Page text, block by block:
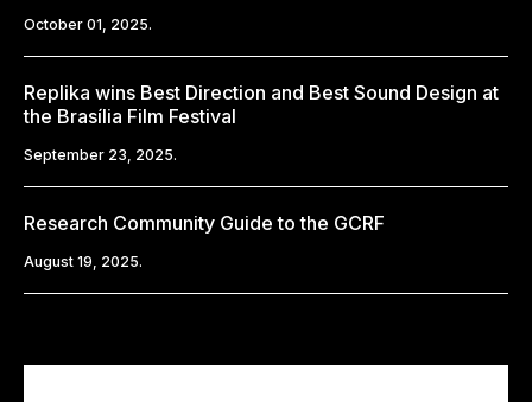
October 01, 2025.
Replika wins Best Direction and Best Sound Design at
the Brasília Film Festival
September 23, 2025.
Research Community Guide to the GCRF
August 19, 2025.